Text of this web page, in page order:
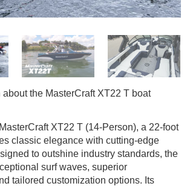
about the MasterCraft XT22 T boat
XT22 T (14-Person), a 22-foot
classic elegance with cutting-edge
to outshine industry standards, the
surf waves, superior
tailored customization options. Its